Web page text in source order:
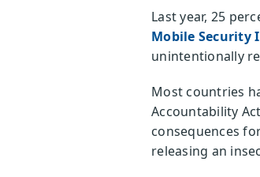
Last year, 25
Mobile Security
unintentionally
Most countries
Accountability
consequences
releasing an